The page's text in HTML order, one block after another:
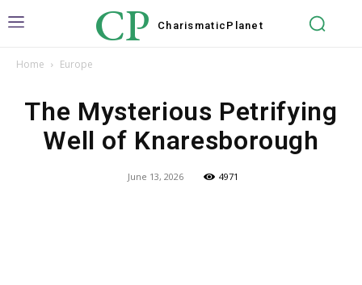
CP Charismatic Planet
Home Europe
The Mysterious Petrifying
Well of Knaresborough
June 13, 2026 4971